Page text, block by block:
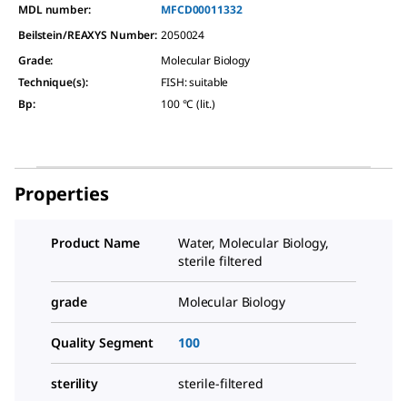
MDL number:
MFCD00011332
Beilstein/REAXYS Number: 2050024
Grade:
Molecular Biology
Technique(s):
FISH: suitable
Bp: 100 °C (lit.)
Properties
Product Name
Water, Molecular Biology,
sterile filtered
grade Molecular Biology
Quality Segment 100
sterility sterile-filtered